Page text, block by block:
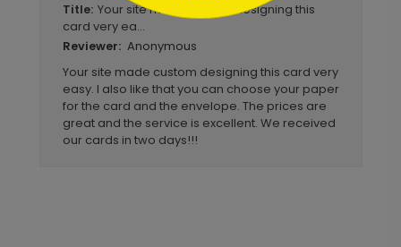
Title: Your site made custom designing this
card very ea...
Reviewer: Anonymous
Your site made custom designing this card very
easy. I also like that you can choose your paper
for the card and the envelope. The prices are
great and the service is excellent. We received
our cards in two days!!!